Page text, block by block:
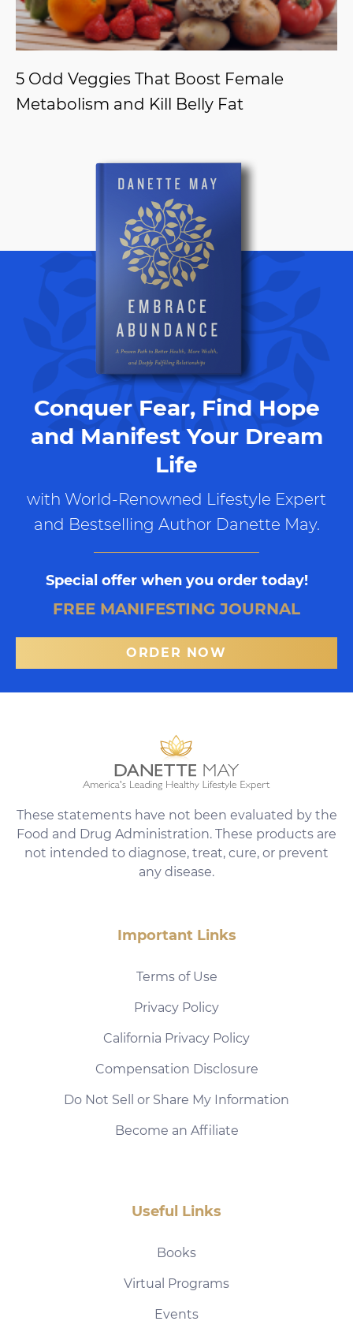
5 Odd Veggies That Boost Female
Metabolism and Kill Belly Fat
Conquer Fear, Find Hope
and Manifest Your Dream
Life
with World-Renowned Lifestyle Expert
and Bestselling Author Danette May.
Special offer when you order today!
FREE MANIFESTING JOURNAL
ORDER NOW
These statements have not been evaluated by the
Food and Drug Administration. These products are
not intended to diagnose, treat, cure, or prevent
any disease.
Important Links
Terms of Use
Privacy Policy
California Privacy Policy
Compensation Disclosure
Do Not Sell or Share My Information
Become an Affiliate
Useful Links
Books
Virtual Programs
Events